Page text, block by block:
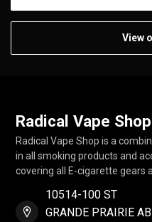
View
Radical Vape Shop
Radical Vape Shop is a
in all smoking products and
covering all E-cigarette gears
10514-100 ST
GRANDE PRAIRIE